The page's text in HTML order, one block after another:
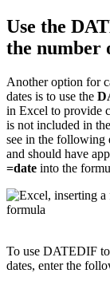
Use the
the number
Another option for
dates is to use the
in Excel to provide
is not included in
see in the following
and should have
=date into the
To use DATEDIF
dates, enter the